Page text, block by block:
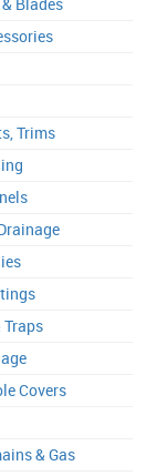
Trims
Traps
Covers
& Gas